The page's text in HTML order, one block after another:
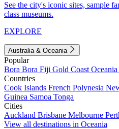
See the city's iconic sites, sample
class museums.
EXPLORE
Australia & Oceania
Popular
Bora Bora Fiji Gold Coast Oceania
Countries
Cook Islands French Polynesia
Guinea Samoa Tonga
Cities
Auckland Brisbane Melbourne
View all destinations in Oceania